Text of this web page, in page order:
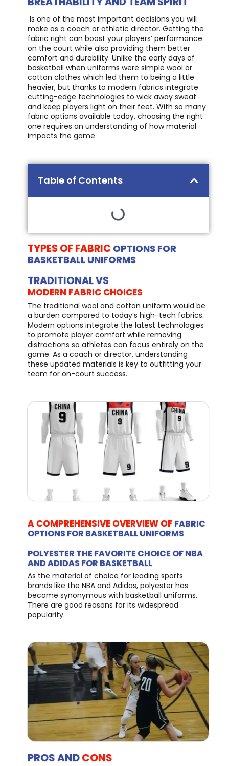
Is one of the most important decisions you will
make as a coach or athletic director. Getting the
fabric right can boost your players’ performance
on the court while also providing them better
comfort and durability. Unlike the early days of
basketball when uniforms were simple wool or
cotton clothes which led them to being a little
heavier, but thanks to modern fabrics integrate
cutting-edge technologies to wick away sweat
and keep players light on their feet. With so many
fabric options available today, choosing the right
one requires an understanding of how material
impacts the game.
Table of Contents
TYPES OF FABRIC OPTIONS FOR
BASKETBALL UNIFORMS
TRADITIONAL VS
MODERN FABRIC CHOICES
The traditional wool and cotton uniform would be
a burden compared to today’s high-tech fabrics.
Modern options integrate the latest technologies
to promote player comfort while removing
distractions so athletes can focus entirely on the
game. As a coach or director, understanding
these updated materials is key to outfitting your
team for on-court success.
A COMPREHENSIVE OVERVIEW OF FABRIC
OPTIONS FOR BASKETBALL UNIFORMS
POLYESTER THE FAVORITE CHOICE OF NBA
AND ADIDAS FOR BASKETBALL
As the material of choice for leading sports
brands like the NBA and Adidas, polyester has
become synonymous with basketball uniforms.
There are good reasons for its widespread
popularity.
PROS ANDCONS